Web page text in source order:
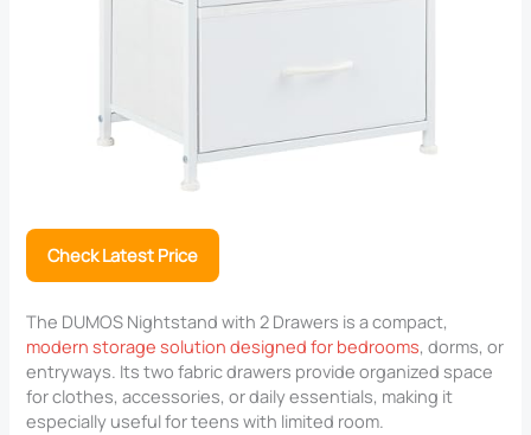
Check Latest Price
The DUMOS Nightstand with 2 Drawers is a compact,
modern storage solution designed for bedrooms, dorms, or
entryways. Its two fabric drawers provide organized space
for clothes, accessories, or daily essentials, making it
especially useful for teens with limited room.